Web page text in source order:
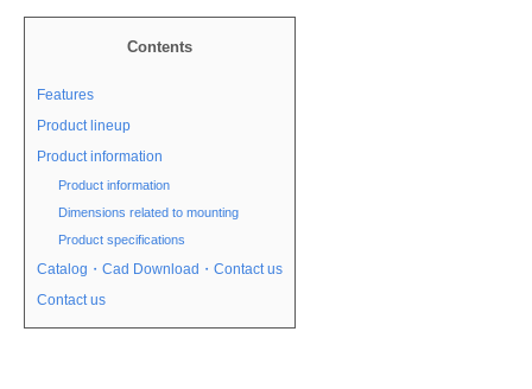
Contents
Features
Product lineup
Product information
Product information
Dimensions related to mounting
Product specifications
Catalog・Cad Download・Contact us
Contact us